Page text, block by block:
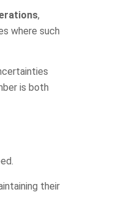
,
where such
is both
their